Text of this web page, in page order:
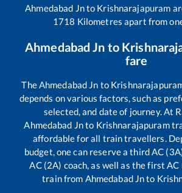
Ahmedabad Jnto Krishnarajapuram
1718 Kilometres apart from
Ahmedabad Jn to
fare
The Ahmedabad Jn to
depends on various factors, such as
selected, and date of journey. At
Ahmedabad Jnto Krishnarajapuram
affordable for all train travellers.
budget, one can reserve a third AC
AC (2A) coach, as well as the first AC
train from Ahmedabad Jnto